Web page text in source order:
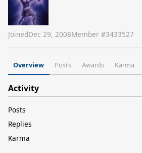
JoinedDec 29, 2008Member #3433527
Overview Posts Awards Karma
Activity
Posts
Replies
Karma